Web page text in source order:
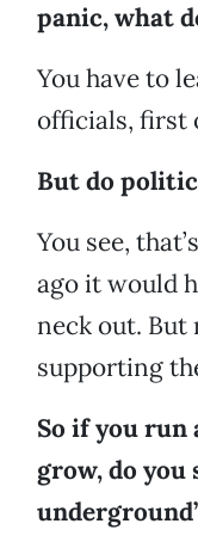
panic, what
You have to
officials, first
But do
You see,
ago it would
neck out. But
supporting
So if you run
grow, do you